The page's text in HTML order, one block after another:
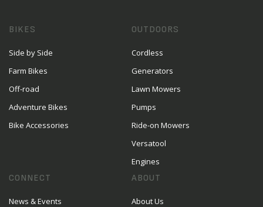
BIKES
Side by Side
Farm Bikes
Off-road
Adventure Bikes
Bike Accessories
OUTDOORS
Cordless
Generators
Lawn Mowers
Pumps
Ride-on Mowers
Versatool
Engines
CONNECT
News & Events
ABOUT
About Us